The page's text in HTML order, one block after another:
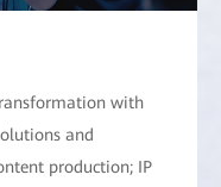
with
and
production; IP